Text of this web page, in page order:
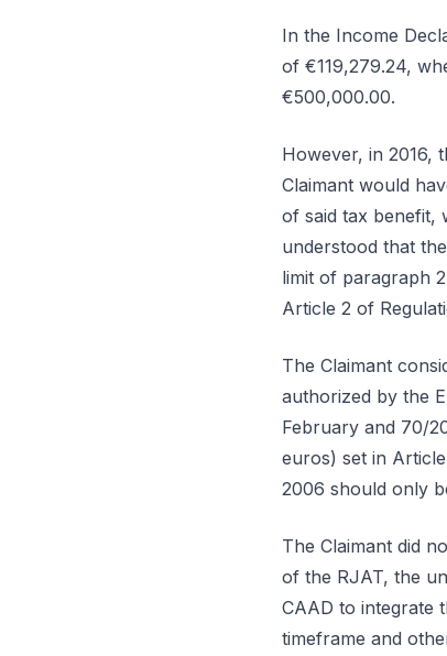
In the Income
of €119,279.24,
€500,000.00.
However, in 2016,
Claimant would
of said tax benefit,
understood that
limit of paragraph
Article 2 of
The Claimant
authorized by the
February and 70/
euros) set in
2006 should only
The Claimant did
of the RJAT, the
CAAD to integrate
timeframe and